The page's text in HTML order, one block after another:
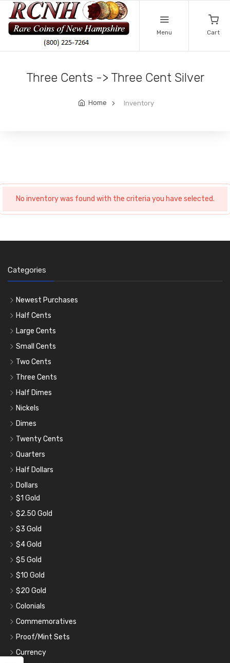
Menu Cart
Three Cents -> Three Cent Silver
Home Inventory
No inventory was found with the criteria you have selected.
Categories
Newest Purchases
Half Cents
Large Cents
Small Cents
Two Cents
Three Cents
Half Dimes
Nickels
Dimes
Twenty Cents
Quarters
Half Dollars
Dollars
$1 Gold
$2.50 Gold
$3 Gold
$4 Gold
$5 Gold
$10 Gold
$20 Gold
Colonials
Commemoratives
Proof/Mint Sets
Currency